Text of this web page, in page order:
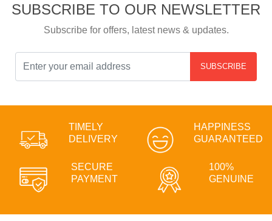
SUBSCRIBE TO OUR NEWSLETTER
Subscribe for offers, latest news & updates.
SUBSCRIBE
TIMELY
DELIVERY
HAPPINESS
GUARANTEED
SECURE
PAYMENT
100%
GENUINE